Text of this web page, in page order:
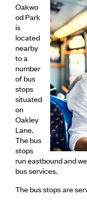
Oakwo
od Park
is
located
nearby
to a
number
of bus
stops
situated
on
Oakley
Lane.
The bus
stops
run eastbound and
bus services.
The bus stops are